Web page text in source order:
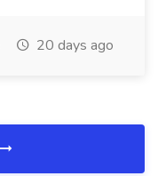
20 days ago